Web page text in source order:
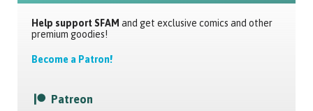
Help support SFAM and get exclusive comics and other
premium goodies!
Become a Patron!
Patreon